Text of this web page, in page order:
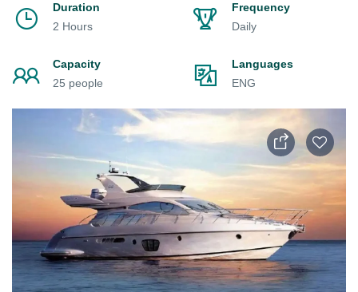
Duration
2 Hours
Frequency
Daily
Capacity
25 people
Languages
ENG